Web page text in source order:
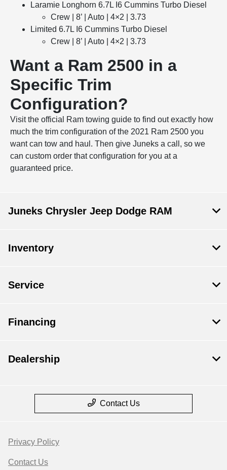
Laramie Longhorn 6.7L I6 Cummins Turbo Diesel
Crew | 8’ | Auto | 4×2 | 3.73
Limited 6.7L I6 Cummins Turbo Diesel
Crew | 8’ | Auto | 4×2 | 3.73
Want a Ram 2500 in a
Specific Trim
Configuration?
Visit the official Ram towing guide to find out exactly how
much the trim configuration of the 2021 Ram 2500 you
want can tow and haul. Then give Juneks a call, so we
can custom order that configuration for you at a
guaranteed price.
Juneks Chrysler Jeep Dodge RAM
Inventory
Service
Financing
Dealership
Contact Us
Privacy Policy
Contact Us